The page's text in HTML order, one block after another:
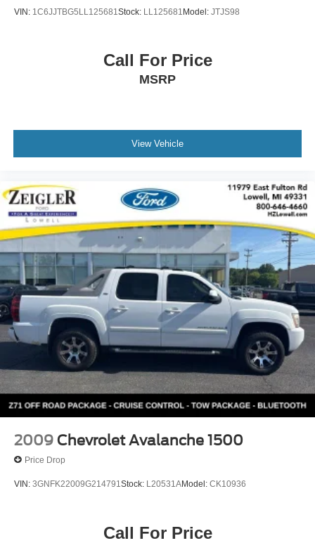
vehicle's VIN through the NHTSA VIN Lookup Tool.
information and pricing.
VIN: 1C6JJTBG5LL125681 Stock: LL125681 Model: JTJS98
Call For Price
MSRP
View Vehicle
2009 Chevrolet Avalanche 1500
Price Drop
VIN: 3GNFK22009G214791Stock: L20531AModel: CK10936
Call For Price